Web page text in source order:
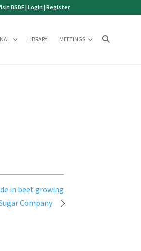
BSDF|Login|Register
LIBRARY MEETINGS
in beet growing
Company